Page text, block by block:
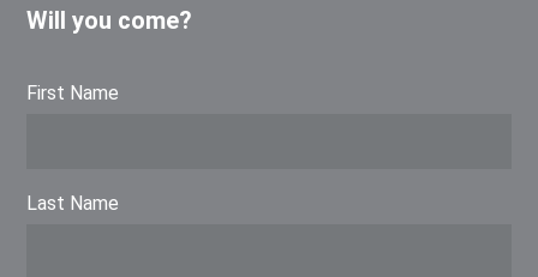
Will you come?
First Name
Last Name